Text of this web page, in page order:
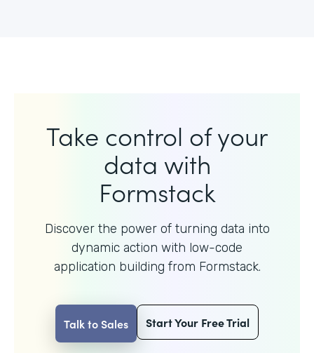
Take control of your
data with
Formstack
Discover the power of turning data into
dynamic action with low-code
application building from Formstack.
Talk to Sales Start Your Free Trial